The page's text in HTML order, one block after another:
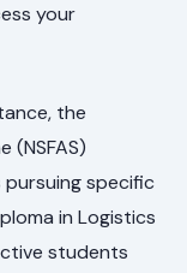
your
the
(NSFAS)
specific
in Logistics
students